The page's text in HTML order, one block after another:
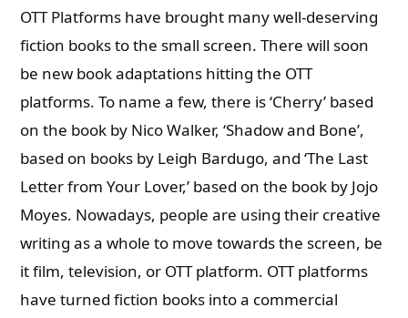
OTT Platforms have brought many well-deserving
fiction books to the small screen. There will soon
be new book adaptations hitting the OTT
platforms. To name a few, there is ‘Cherry’ based
on the book by Nico Walker, ‘Shadow and Bone’,
based on books by Leigh Bardugo, and ‘The Last
Letter from Your Lover,’ based on the book by Jojo
Moyes. Nowadays, people are using their creative
writing as a whole to move towards the screen, be
it film, television, or OTT platform. OTT platforms
have turned fiction books into a commercial